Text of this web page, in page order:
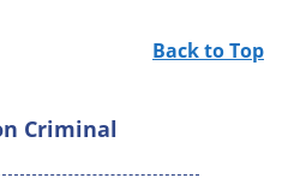
Back to Top
Criminal